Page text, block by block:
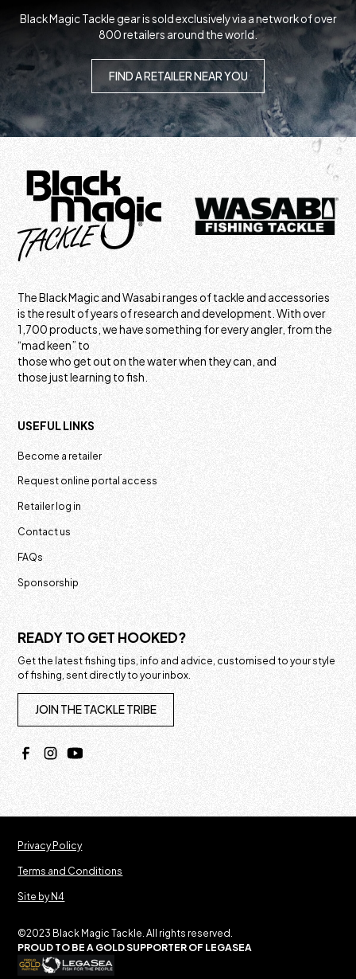
Black Magic Tackle gear is sold exclusively via a network of over
800 retailers around the world.
FIND A RETAILER NEAR YOU
The Black Magic and Wasabi ranges of tackle and accessories
is the result of years of research and development. With over
1,700 products, we have something for every angler, from the
“mad keen” to
those who get out on the water when they can, and
those just learning to fish.
USEFUL LINKS
Become a retailer
Request online portal access
Retailer log in
Contact us
FAQs
Sponsorship
READY TO GET HOOKED?
Get the latest fishing tips, info and advice, customised to your style
of fishing, sent directly to your inbox.
JOIN THE TACKLE TRIBE
©2023 Black Magic Tackle. All rights reserved.
Privacy Policy
Terms and Conditions
Site by N4
PROUD TO BE A GOLD SUPPORTER OF LEGASEA